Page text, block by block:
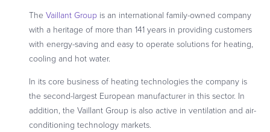
The Vaillant Group is an international family-owned company
with a heritage of more than 141 years in providing customers
with energy-saving and easy to operate solutions for heating,
cooling and hot water.
In its core business of heating technologies the company is
the second-largest European manufacturer in this sector. In
addition, the Vaillant Group is also active in ventilation and air-
conditioning technology markets.